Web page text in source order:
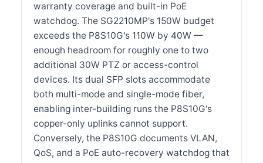
warranty coverage and built-in PoE
watchdog. The SG2210MP's 150W budget
exceeds the P8S10G's 110W by 40W —
enough headroom for roughly one to two
additional 30W PTZ or access-control
devices. Its dual SFP slots accommodate
both multi-mode and single-mode fiber,
enabling inter-building runs the P8S10G's
copper-only uplinks cannot support.
Conversely, the P8S10G documents VLAN,
QoS, and a PoE auto-recovery watchdog that